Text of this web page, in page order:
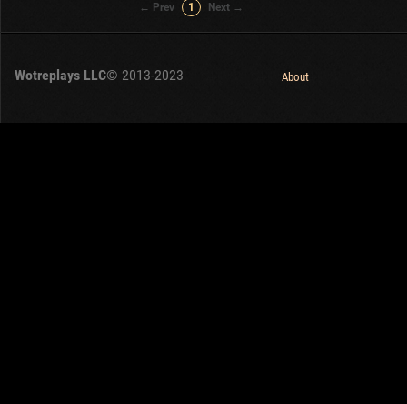
Clear all filters Versions: 2.1.1
← Prev 1 Next →
Wotreplays LLC© 2013-2023 About